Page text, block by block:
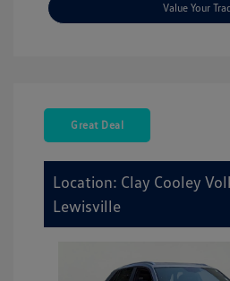
Value Your
Great Deal
Location: Clay Cooley
Lewisville